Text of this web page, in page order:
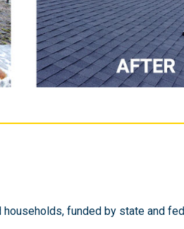
funded by state and